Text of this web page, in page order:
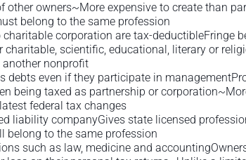
owners~More expensive to create than
belong to the same profession
corporation are tax-deductibleFringe
scientific, educational, literary or
nonprofit
even if they participate in
being taxed as partnership or
federal tax changes
liability companyGives state licensed
belong to the same profession
such as law, medicine and